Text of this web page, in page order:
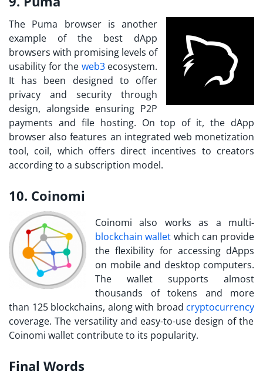
The Puma browser is another
example of the best dApp
browsers with promising levels of
usability for the web3ecosystem.
It has been designed to offer
privacy and security through
design, alongside ensuring P2P
payments and file hosting. On top of it, the dApp
browser also features an integrated web monetization
tool, coil, which offers direct incentives to creators
according to a subscription model.
10. Coinomi
Coinomi also works as a multi-
blockchain wallet which can provide
the flexibility for accessing dApps
on mobile and desktop computers.
The wallet supports almost
thousands of tokens and more
than 125 blockchains, along with broad cryptocurrency
coverage. The versatility and easy-to-use design of the
Coinomi wallet contribute to its popularity.
Final Words